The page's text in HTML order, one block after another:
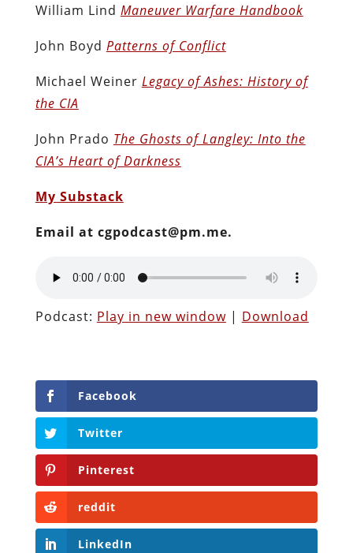
William Lind Maneuver Warfare Handbook
John Boyd Patterns of Conflict
Michael Weiner Legacy of Ashes: History of
the CIA
John Prado The Ghosts of Langley: Into the
CIA’s Heart of Darkness
My Substack
Email at cgpodcast@pm.me.
Podcast: Play in new window| Download
Facebook
Twitter
Pinterest
reddit
LinkedIn